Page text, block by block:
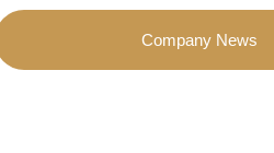
Company News